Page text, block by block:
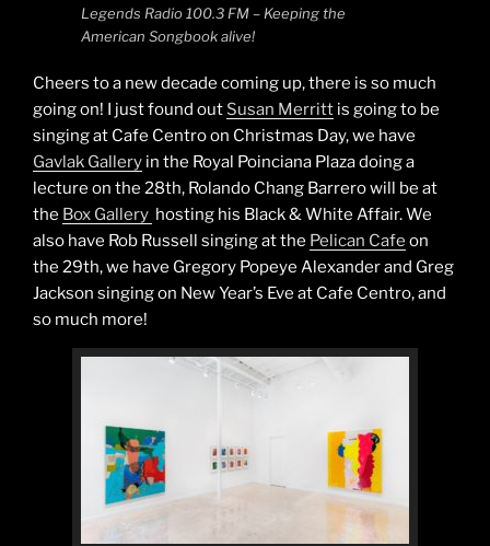
Legends Radio 100.3 FM – Keeping the
American Songbook alive!
Cheers to a new decade coming up, there is so much
going on! I just found out Susan Merritt is going to be
singing at Cafe Centro on Christmas Day, we have
Gavlak Gallery in the Royal Poinciana Plaza doing a
lecture on the 28th, Rolando Chang Barrero will be at
the Box Gallery hosting his Black & White Affair. We
also have Rob Russell singing at the Pelican Cafe on
the 29th, we have Gregory Popeye Alexander and Greg
Jackson singing on New Year’s Eve at Cafe Centro, and
so much more!